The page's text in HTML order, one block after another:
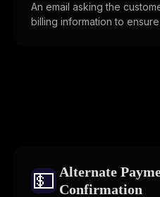
An email asking the
billing information to
💵 Alternate
Confirmation